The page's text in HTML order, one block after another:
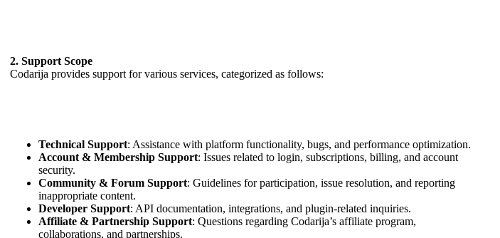
2. Support Scope
Codarija provides support for various services, categorized as follows:
Technical Support: Assistance with platform functionality, bugs, and performance optimization.
Account & Membership Support: Issues related to login, subscriptions, billing, and account
security.
Community & Forum Support: Guidelines for participation, issue resolution, and reporting
inappropriate content.
Developer Support: API documentation, integrations, and plugin-related inquiries.
Affiliate & Partnership Support: Questions regarding Codarija’s affiliate program,
collaborations, and partnerships.